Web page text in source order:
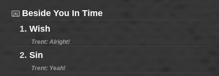
Beside You In Time
1. Wish
Trent: Alright!
2. Sin
Trent: Yeah!